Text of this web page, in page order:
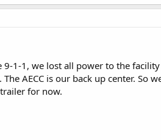
9-1-1, we lost all power to the
AECC is our back up center.
for now.